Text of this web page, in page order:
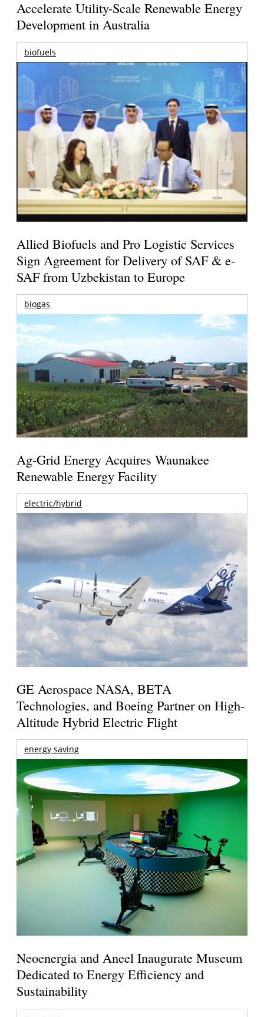
Accelerate Utility-Scale Renewable Energy
Development in Australia
biofuels
Allied Biofuels and Pro Logistic Services
Sign Agreement for Delivery of SAF & e-
SAF from Uzbekistan to Europe
biogas
Ag-Grid Energy Acquires Waunakee
Renewable Energy Facility
electric/hybrid
GE Aerospace NASA, BETA
Technologies, and Boeing Partner on High-
Altitude Hybrid Electric Flight
energy saving
Neoenergia and Aneel Inaugurate Museum
Dedicated to Energy Efficiency and
Sustainability